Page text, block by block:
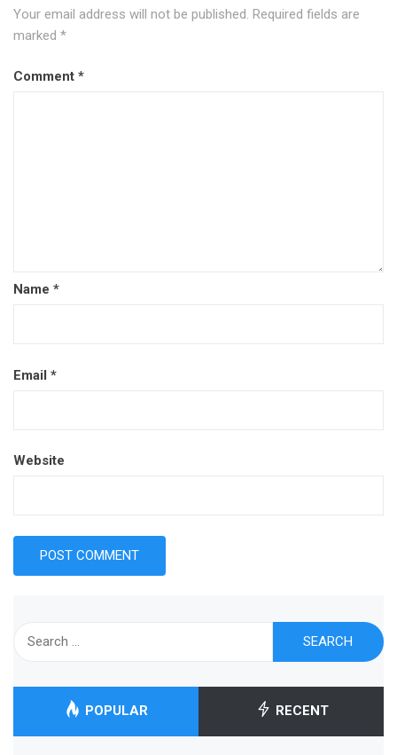
Your email address will not be published. Required fields are
marked *
Comment *
Name *
Email *
Website
POPULAR RECENT